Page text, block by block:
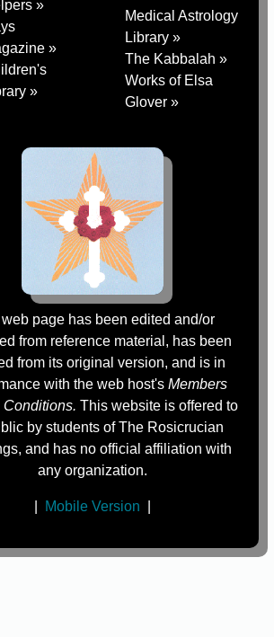
»
»
»
Medical Astrology
Library »
The Kabbalah »
Works of Elsa
Glover »
page has been edited and/or
from reference material, has been
from its original version, and is in
with the web host's Members
Conditions. This website is offered to
by students of The Rosicrucian
and has no official affiliation with
any organization.
Mobile Version